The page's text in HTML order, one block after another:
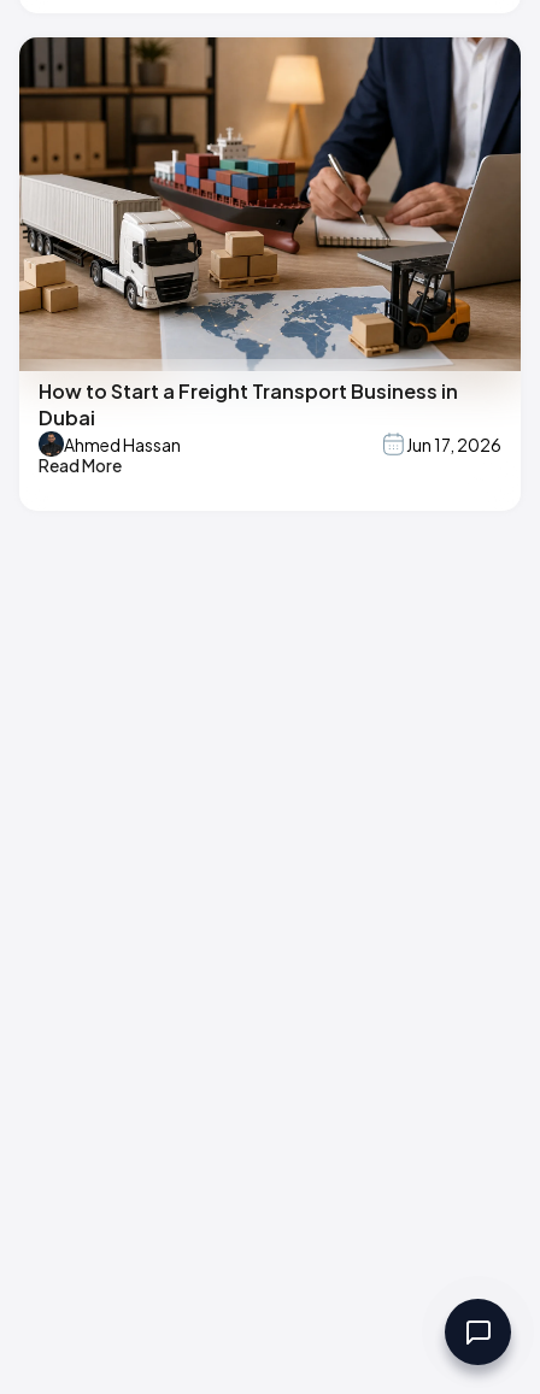
How to Start a Freight Transport Business in
Dubai
Ahmed Hassan
Jun 17, 2026
Read More